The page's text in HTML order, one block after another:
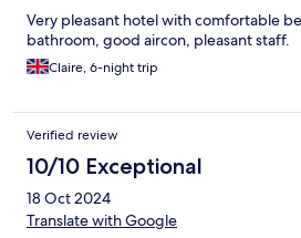
Very pleasant hotel with comfortable
bathroom, good aircon, pleasant staff.
Claire, 6-night trip
Verified review
10/10 Exceptional
18 Oct 2024
Translate with Google